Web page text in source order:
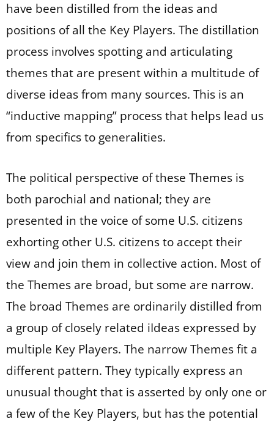
have been distilled from the ideas and
positions of all the Key Players. The distillation
process involves spotting and articulating
themes that are present within a multitude of
diverse ideas from many sources. This is an
“inductive mapping” process that helps lead us
from specifics to generalities.
The political perspective of these Themes is
both parochial and national; they are
presented in the voice of some U.S. citizens
exhorting other U.S. citizens to accept their
view and join them in collective action. Most of
the Themes are broad, but some are narrow.
The broad Themes are ordinarily distilled from
a group of closely related iIdeas expressed by
multiple Key Players. The narrow Themes fit a
different pattern. They typically express an
unusual thought that is asserted by only one or
a few of the Key Players, but has the potential